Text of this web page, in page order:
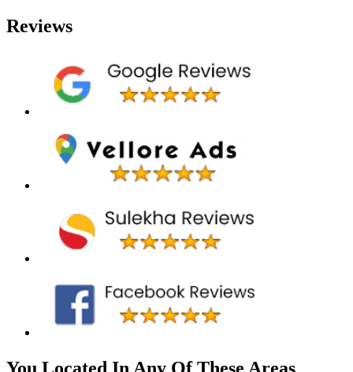
Reviews
You Located In Any Of These Areas